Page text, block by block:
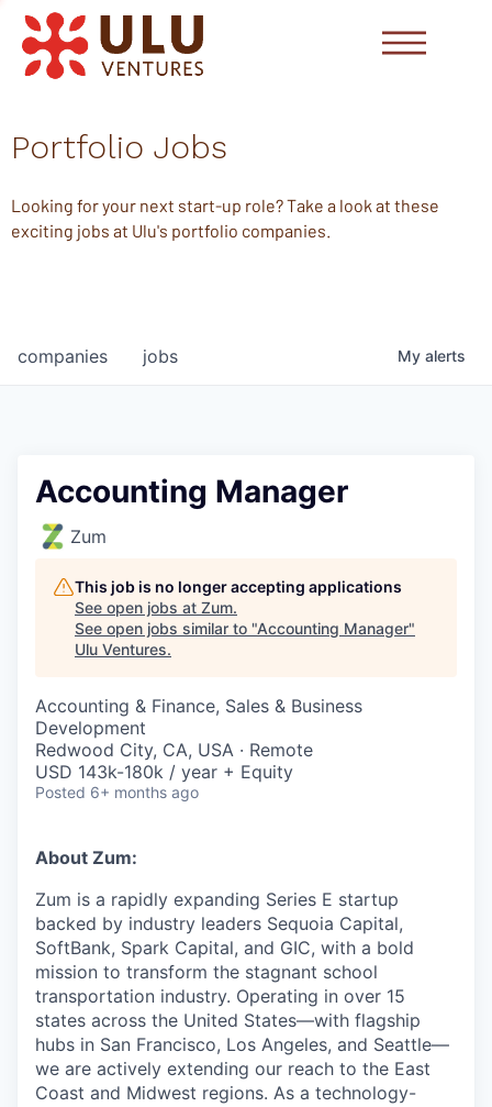
Portfolio Jobs
Looking for your next start-up role? Take a look at these
exciting jobs at Ulu's portfolio companies.
jobs
companies My alerts
Accounting Manager
Zum
This job is no longer accepting applications
See open jobs at Zum.
See open jobs similar to "Accounting Manager"
Ulu Ventures.
Accounting & Finance, Sales & Business
Development
Redwood City, CA, USA · Remote
USD 143k-180k / year + Equity
Posted 6+ months ago
About Zum:
Zum is a rapidly expanding Series E startup
backed by industry leaders Sequoia Capital,
SoftBank, Spark Capital, and GIC, with a bold
mission to transform the stagnant school
transportation industry. Operating in over 15
states across the United States—with flagship
hubs in San Francisco, Los Angeles, and Seattle—
we are actively extending our reach to the East
Coast and Midwest regions. As a technology-